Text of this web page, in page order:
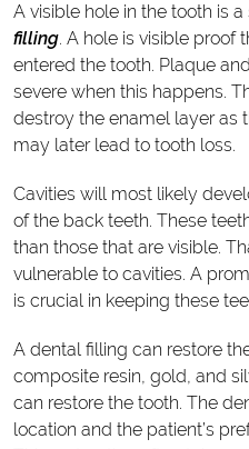
A visible hole in the tooth is
filling. A hole is visible proof
entered the tooth. Plaque
severe when this happens.
destroy the enamel layer as
may later lead to tooth loss.
Cavities will most likely
of the back teeth. These
than those that are visible.
vulnerable to cavities. A
is crucial in keeping these
A dental filling can restore
composite resin, gold, and
can restore the tooth. The
location and the patient’s